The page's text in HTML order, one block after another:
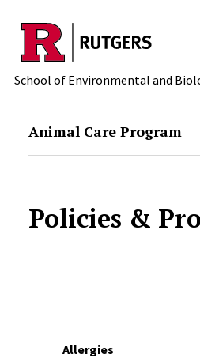
Skip to main content
School of Environmental and
Animal Care Program
Policies &
Allergies